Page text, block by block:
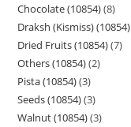
Chocolate (10854) 8
Draksh (Kismiss)
Dried Fruits (10854) 7
Others (10854) 2
Pista (10854) 3
Seeds (10854) 3
Walnut (10854) 3